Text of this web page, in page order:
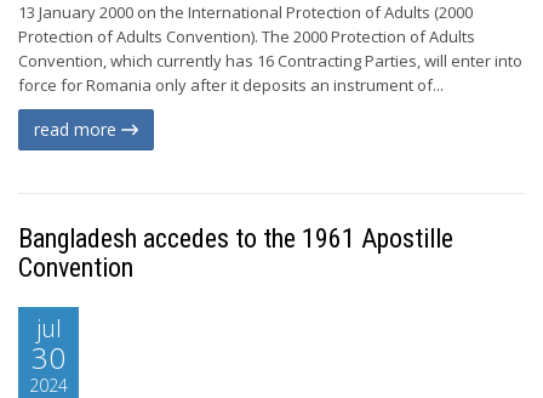
13 January 2000 on the International Protection of Adults (2000
Protection of Adults Convention). The 2000 Protection of Adults
Convention, which currently has 16 Contracting Parties, will enter into
force for Romania only after it deposits an instrument of...
read more
Bangladesh accedes to the 1961 Apostille
Convention
jul
30
2024